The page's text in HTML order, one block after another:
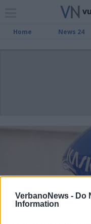
VerbanoNews - Do
Information
Home News 24